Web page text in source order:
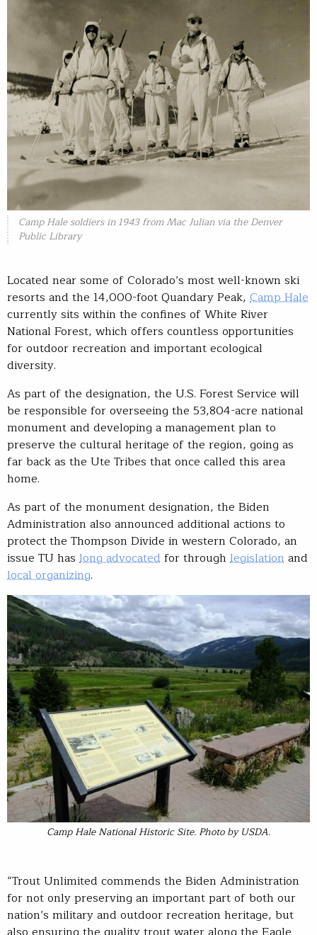
Camp Hale soldiers in 1943 from Mac Julian via the Denver
Public Library
Located near some of Colorado’s most well-known ski
resorts and the 14,000-foot Quandary Peak, Camp Hale
currently sits within the confines of White River
National Forest, which offers countless opportunities
for outdoor recreation and important ecological
diversity.
As part of the designation, the U.S. Forest Service will
be responsible for overseeing the 53,804-acre national
monument and developing a management plan to
preserve the cultural heritage of the region, going as
far back as the Ute Tribes that once called this area
home.
As part of the monument designation, the Biden
Administration also announced additional actions to
protect the Thompson Divide in western Colorado, an
issue TU has long advocated for through legislation and
local organizing.
Camp Hale National Historic Site. Photo by USDA.
“Trout Unlimited commends the Biden Administration
for not only preserving an important part of both our
nation’s military and outdoor recreation heritage, but